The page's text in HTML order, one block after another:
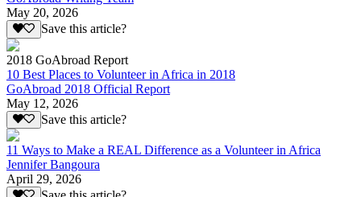
May 20, 2026
Save this article?
2018 GoAbroad Report
10 Best Places to Volunteer in Africa in 2018
GoAbroad 2018 Official Report
May 12, 2026
Save this article?
11 Ways to Make a REAL Difference as a Volunteer in Africa
Jennifer Bangoura
April 29, 2026